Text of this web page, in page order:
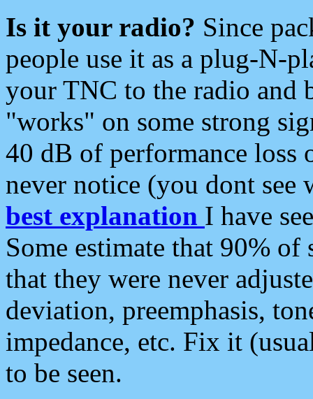
Is it your radio? Since
people use it as a plug-N-
your TNC to the radio and
"works" on some strong
40 dB of performance loss
never notice (you dont see
best explanation I have
Some estimate that 90%
that they were never
deviation, preemphasis,
impedance, etc. Fix it
to be seen.